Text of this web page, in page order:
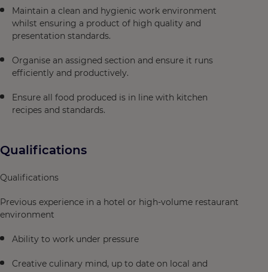
Maintain a clean and hygienic work environment
whilst ensuring a product of high quality and
presentation standards.
Organise an assigned section and ensure it runs
efficiently and productively.
Ensure all food produced is in line with kitchen
recipes and standards.
Qualifications
Qualifications
Previous experience in a hotel or high‑volume restaurant
environment
Ability to work under pressure
Creative culinary mind, up to date on local and